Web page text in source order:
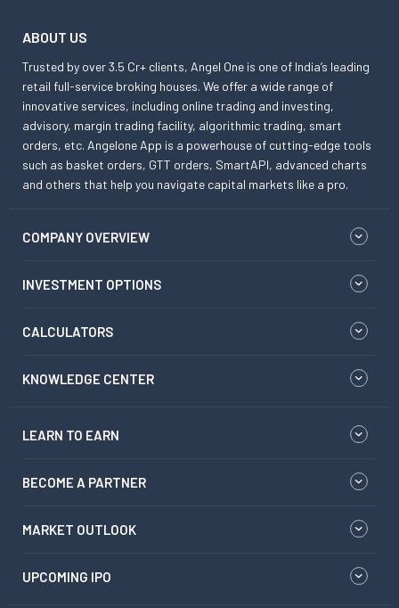
ABOUT US
Trusted by over 3.5 Cr+ clients, Angel One is one of India’s leading
retail full-service broking houses. We offer a wide range of
innovative services, including online trading and investing,
advisory, margin trading facility, algorithmic trading, smart
orders, etc. Angelone App is a powerhouse of cutting-edge tools
such as basket orders, GTT orders, SmartAPI, advanced charts
and others that help you navigate capital markets like a pro.
COMPANY OVERVIEW
INVESTMENT OPTIONS
CALCULATORS
KNOWLEDGE CENTER
LEARN TO EARN
BECOME A PARTNER
MARKET OUTLOOK
UPCOMING IPO